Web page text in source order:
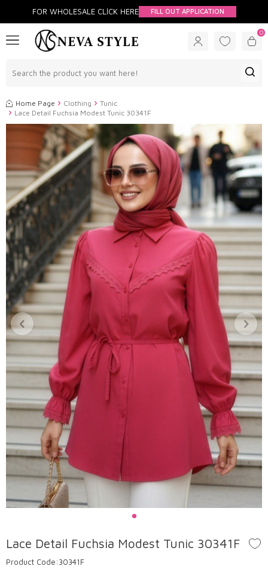
FOR WHOLESALE CLİCK HERE FILL OUT APPLICATION
0
Home Page Clothing
Tunic
Lace Detail Fuchsia Modest Tunic 30341F
Lace Detail Fuchsia Modest Tunic 30341F
Product Code:30341F